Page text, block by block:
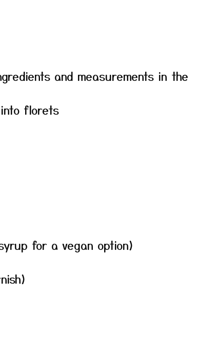
and measurements in the
florets
for a vegan option)